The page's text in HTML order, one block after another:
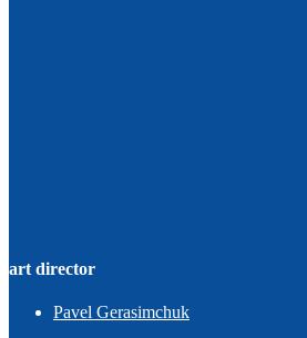
art director
Pavel Gerasimchuk